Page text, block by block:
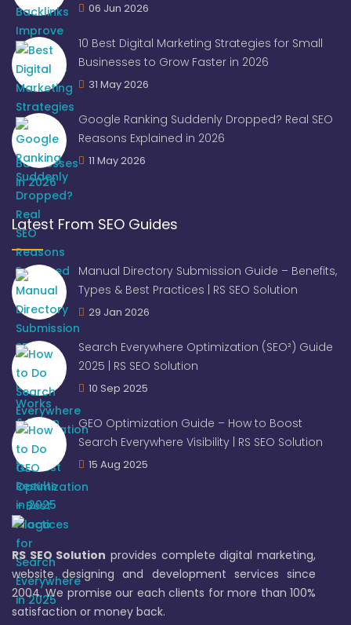
06 Jun 2026
10 Best Digital Marketing Strategies for Small
Businesses to Grow Faster in 2026
31 May 2026
Google Ranking Suddenly Dropped? Real SEO
Reasons Explained in 2026
11 May 2026
Latest From SEO Guides
Manual Directory Submission Guide – Benefits,
Types & Best Practices | RS SEO Solution
29 Jan 2026
Search Everywhere Optimization (SEO²) Guide
2025 | RS SEO Solution
10 Sep 2025
GEO Optimization Guide – How to Boost
Search Everywhere Visibility | RS SEO Solution
15 Aug 2025
RS SEO Solution provides complete digital marketing,
website designing and development services since
2004. We promise our each clients for more than 100%
satisfaction or money back.